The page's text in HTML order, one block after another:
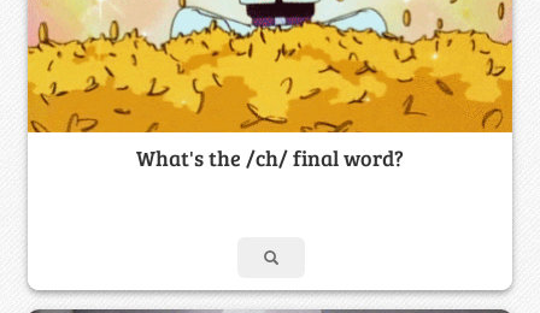
What's the /ch/ final word?